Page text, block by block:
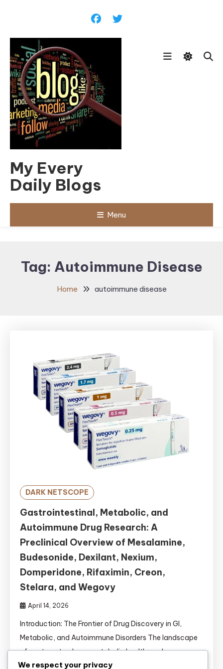
My Every
Daily Blogs
Menu
Tag: Autoimmune Disease
Home autoimmune disease
DARK NETSCOPE
Gastrointestinal, Metabolic, and
Autoimmune Drug Research: A
Preclinical Overview of Mesalamine,
Budesonide, Dexilant, Nexium,
Domperidone, Rifaximin, Creon,
Stelara, and Wegovy
April 14, 2026
Introduction: The Frontier of Drug Discovery in GI,
Metabolic, and Autoimmune Disorders The landscape
of gastroenterology, metabolic health, and
autoimmunity is undergoing a seismic shift. For
We respect your privacy